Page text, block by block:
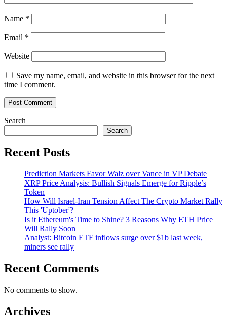
Name *
Email *
Website
Save my name, email, and website in this browser for the next
time I comment.
Search
Search
Recent Posts
Prediction Markets Favor Walz over Vance in VP Debate
XRP Price Analysis: Bullish Signals Emerge for Ripple’s
Token
How Will Israel-Iran Tension Affect The Crypto Market Rally
This 'Uptober'?
Is it Ethereum's Time to Shine? 3 Reasons Why ETH Price
Will Rally Soon
Analyst: Bitcoin ETF inflows surge over $1b last week,
miners see rally
Recent Comments
No comments to show.
Archives